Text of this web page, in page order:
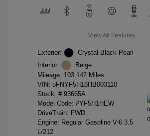
View All Features
Exterior:
Crystal Black Pearl
Interior:
Beige
Mileage: 103,142 Miles
VIN: 5FNYF5H18HB003110
Stock: # 93665A
Model Code: #YF5H1HEW
DriveTrain: FWD
Engine: Regular Gasoline V-6 3.5
L/212